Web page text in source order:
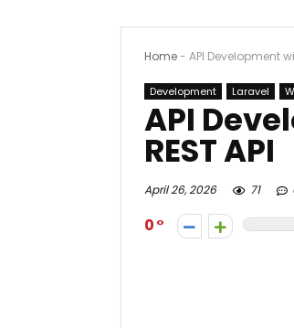
Home- API Development
Development Laravel
API
REST API
April 26, 2026 71
0